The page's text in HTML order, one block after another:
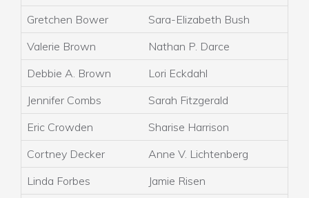
Gretchen Bower
Sara-Elizabeth Bush
Valerie Brown
Nathan P. Darce
Debbie A. Brown
Lori Eckdahl
Jennifer Combs
Sarah Fitzgerald
Eric Crowden
Sharise Harrison
Cortney Decker
Anne V. Lichtenberg
Linda Forbes
Jamie Risen